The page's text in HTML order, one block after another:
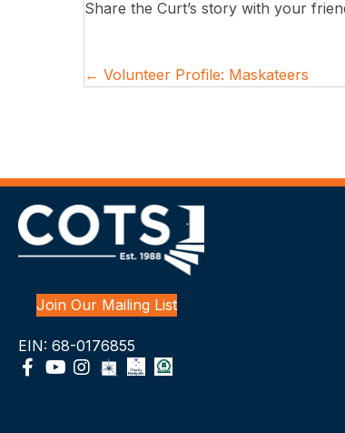
Share the Curt’s story with your
Posts
← Volunteer Profile: Maskateers
Join Our Mailing List
EIN: 68-0176855